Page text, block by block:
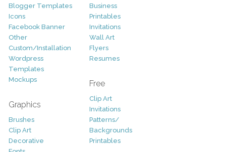
Blogger Templates
Icons
Facebook Banner
Other
Custom/Installation
Wordpress
Templates
Mockups
Graphics
Brushes
Clip Art
Decorative
Business
Printables
Invitations
Wall Art
Flyers
Resumes
Free
Clip Art
Invitations
Patterns/
Backgrounds
Printables